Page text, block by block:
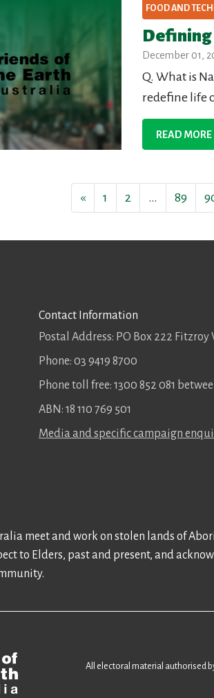
FOOD AND
Defining
December 01,
Q. What is
redefine life
READ MORE
« 1 2 … 89
Contact Information
Postal Address: PO Box 222
Phone: 03 9419 8700
Phone toll free: 1300 852 081
ABN: 18 110 769 501
Media and specific campaign
meet and work on stolen lands of
to Elders, past and present, and
All electoral material authorised